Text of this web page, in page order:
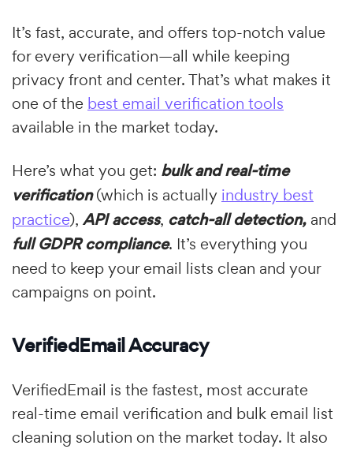
It’s fast, accurate, and offers top-notch value
for every verification—all while keeping
privacy front and center. That’s what makes it
one of the best email verification tools
available in the market today.
Here’s what you get: bulk and real-time
verification(which is actually industry best
practice), API access, catch-all detection, and
full GDPR compliance. It’s everything you
need to keep your email lists clean and your
campaigns on point.
VerifiedEmail Accuracy
VerifiedEmail is the fastest, most accurate
real-time email verification and bulk email list
cleaning solution on the market today. It also